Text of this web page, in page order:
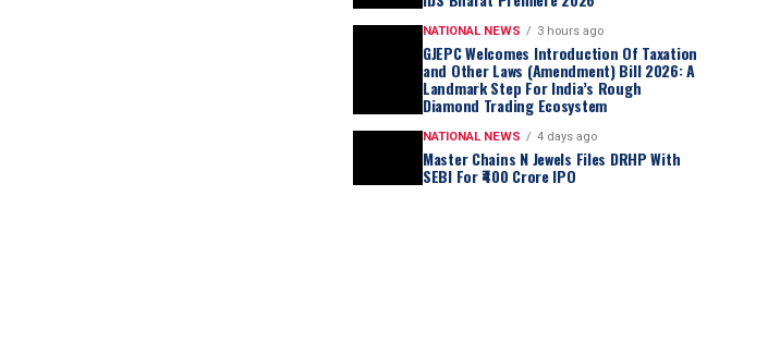
NATIONAL NEWS 3 hours ago
GJEPC Welcomes Introduction Of Taxation
and Other Laws (Amendment) Bill 2026: A
Landmark Step For India’s Rough
Diamond Trading Ecosystem
NATIONAL NEWS 4 days ago
Master Chains N Jewels Files DRHP With
SEBI For ₹400 Crore IPO